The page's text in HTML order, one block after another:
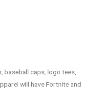
baseball caps, logo tees,
will have Fortnite and